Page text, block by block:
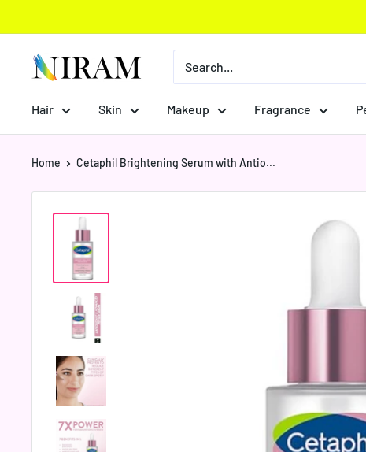
to
contentNiram
Global
Private
Limited
Hair Skin Makeup Fragrance
Home Cetaphil Brightening Serum with Antio...